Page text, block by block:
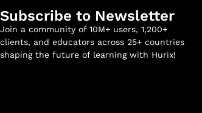
Subscribe to Newsletter
Join a community of 10M+ users, 1,200+
clients, and educators across 25+ countries
shaping the future of learning with Hurix!